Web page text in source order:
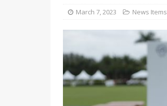
March 7, 2023 News Items